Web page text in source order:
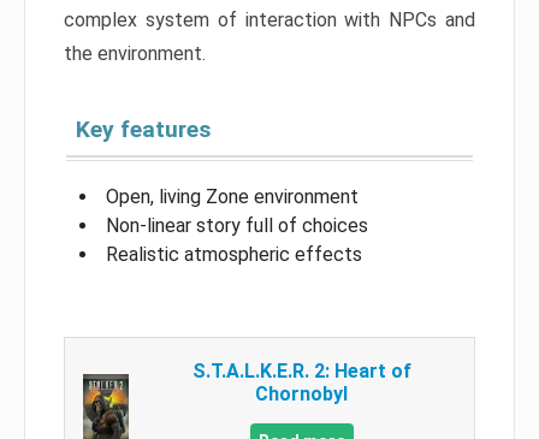
complex system of interaction with NPCs and
the environment.
Key features
Open, living Zone environment
Non-linear story full of choices
Realistic atmospheric effects
S.T.A.L.K.E.R. 2: Heart of
Chornobyl